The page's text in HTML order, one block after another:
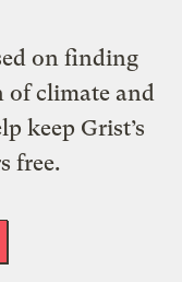
on finding
climate and
keep Grist’s
free.